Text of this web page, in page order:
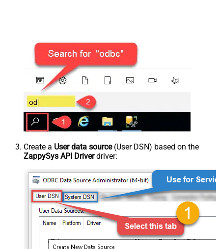
Create a User data source(User DSN) based on the
ZappySys API Driverdriver: